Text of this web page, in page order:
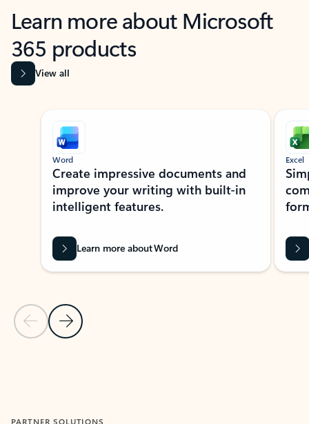
Learn more about Microsoft
365 products
View all
Showing slide 1 of 9
Previous Slide
Next Slide
Word
Create impressive documents and
improve your writing with built-in
intelligent features.
Learn more about Word
Excel
PARTNER SOLUTIONS